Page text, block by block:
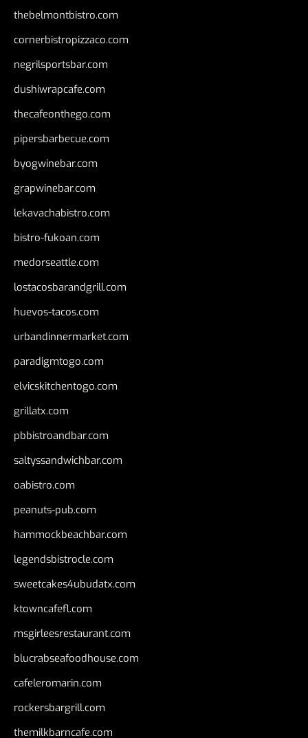
thebelmontbistro.com
cornerbistropizzaco.com
negrilsportsbar.com
dushiwrapcafe.com
thecafeonthego.com
pipersbarbecue.com
byogwinebar.com
grapwinebar.com
lekavachabistro.com
bistro-fukoan.com
medorseattle.com
lostacosbarandgrill.com
huevos-tacos.com
urbandinnermarket.com
paradigmtogo.com
elvicskitchentogo.com
grillatx.com
pbbistroandbar.com
saltyssandwichbar.com
oabistro.com
peanuts-pub.com
hammockbeachbar.com
legendsbistrocle.com
sweetcakes4ubudatx.com
ktowncafefl.com
msgirleesrestaurant.com
blucrabseafoodhouse.com
cafeleromarin.com
rockersbargrill.com
themilkbarncafe.com